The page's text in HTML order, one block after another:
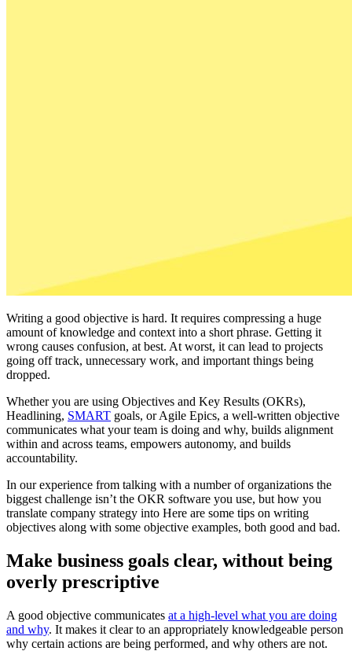
Writing a good objective is hard. It requires compressing a huge
amount of knowledge and context into a short phrase. Getting it
wrong causes confusion, at best. At worst, it can lead to projects
going off track, unnecessary work, and important things being
dropped.
Whether you are using Objectives and Key Results (OKRs),
Headlining, SMART goals, or Agile Epics, a well-written objective
communicates what your team is doing and why, builds alignment
within and across teams, empowers autonomy, and builds
accountability.
In our experience from talking with a number of organizations the
biggest challenge isn’t the OKR software you use, but how you
translate company strategy into Here are some tips on writing
objectives along with some objective examples, both good and bad.
Make business goals clear, without being
overly prescriptive
A good objective communicates at a high-level what you are doing
and why. It makes it clear to an appropriately knowledgeable person
why certain actions are being performed, and why others are not.